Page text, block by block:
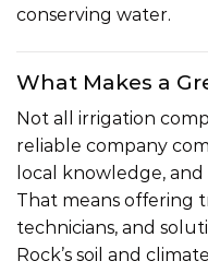
conserving water.
What Makes a
Not all irrigation
reliable company
local knowledge,
That means offering
technicians, and
Rock’s soil and